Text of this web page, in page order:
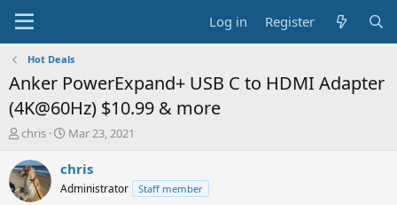
Log in Register
Hot Deals
Anker PowerExpand+ USB C to HDMI Adapter
(4K@60Hz) $10.99 & more
T
r
e
a
chris
S
a
t
Mar 23, 2021
chris
Administrator Staff member